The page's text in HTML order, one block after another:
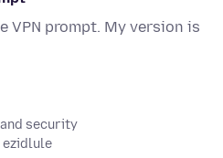
VPN prompt. My version is
security
ezidlule